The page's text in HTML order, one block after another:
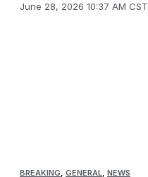
June 28, 2026 10:37 AM CST
BREAKING GENERAL NEWS